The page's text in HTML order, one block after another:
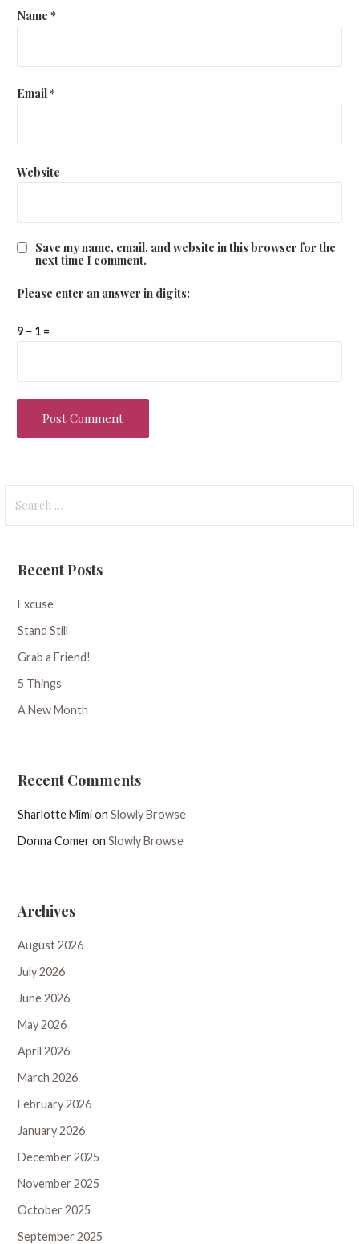
Name *
Email*
Website
Save my name, email, and website in this browser for the
next time I comment.
Please enter an answer in digits:
9 − 1 =
for:
Recent Posts
Excuse
Stand Still
Grab a Friend!
5 Things
A New Month
Recent Comments
Sharlotte MimionSlowly Browse
Donna ComeronSlowly Browse
Archives
August 2026
July 2026
June 2026
May 2026
April 2026
March 2026
February 2026
January 2026
December 2025
November 2025
October 2025
September 2025